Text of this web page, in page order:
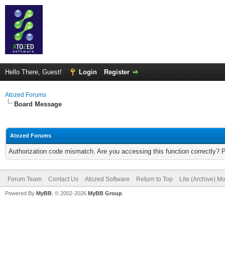
Hello There, Guest! Login Register
Atozed Forums
Board Message
Atozed Forums
Authorization code mismatch. Are you accessing this function correctly?
Forum Team Contact Us Atozed Software Return to Top Lite (Archive)
Powered By MyBB , © 2002-2026 MyBB Group